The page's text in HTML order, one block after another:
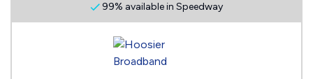
99% available in Speedway